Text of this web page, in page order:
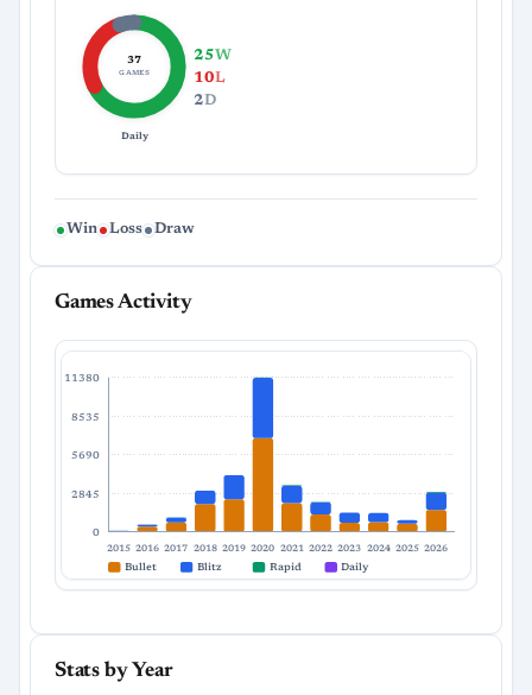
37
GAMES
Daily
25W
10L
2D
Win Loss Draw
Games Activity
11380
8535
5690
2845
0
2015 2016 2017 2018 2019 2020 2021 2022 2023 2024 2025 2026
Bullet Blitz Rapid Daily
Stats by Year